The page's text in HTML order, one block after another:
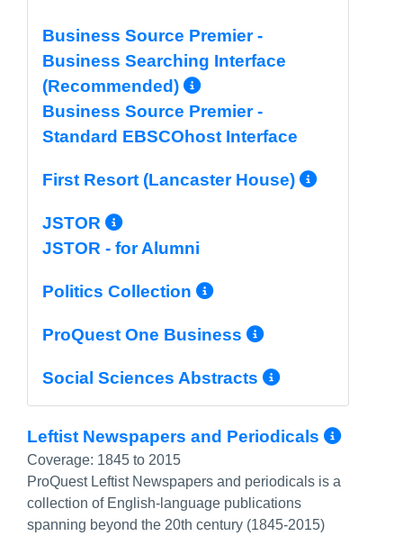
Business Source Premier -
Business Searching Interface
(Recommended)
More Info/
Business Source Premier -
Standard EBSCOhost Interface
First Resort (Lancaster House) More
JSTOR More Info/Permalink
JSTOR - for Alumni
Politics Collection More Info/
ProQuest One Business More Info/
Social Sciences Abstracts More Info/
Leftist Newspapers and Periodicals More
Coverage: 1845 to 2015
ProQuest Leftist Newspapers and periodicals is a
collection of English-language publications
spanning beyond the 20th century (1845-2015)